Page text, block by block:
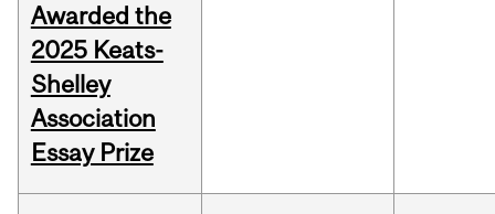
Awarded the
2025 Keats-
Shelley
Association
Essay Prize